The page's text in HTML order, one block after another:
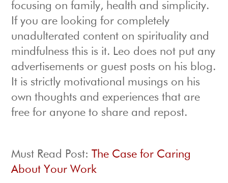
focusing on family, health and simplicity.
If you are looking for completely
unadulterated content on spirituality and
mindfulness this is it. Leo does not put any
advertisements or guest posts on his blog.
It is strictly motivational musings on his
own thoughts and experiences that are
free for anyone to share and repost.
Must Read Post:
The Case for Caring
About Your Work